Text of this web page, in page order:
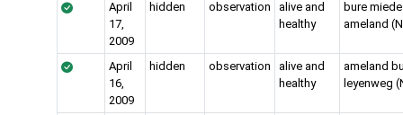
April
17,
2009
hidden observation
alive and
healthy
bure miede
ameland
April
16,
2009
hidden observation
alive and
healthy
ameland
leyenweg